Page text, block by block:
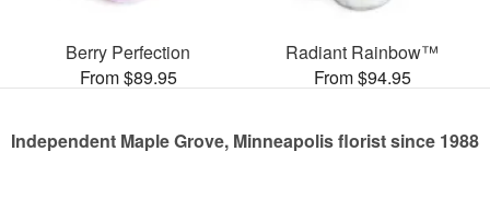
Berry Perfection
From $89.95
Radiant Rainbow™
From $94.95
Independent Maple Grove, Minneapolis florist since 1988